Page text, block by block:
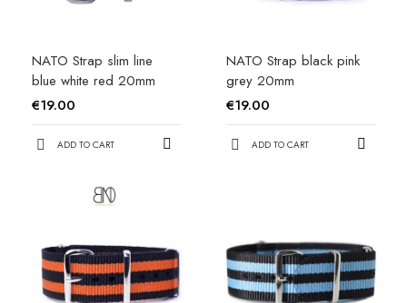
NATO Strap slim line
blue white red 20mm
€19.00
ADD TO CART
NATO Strap black pink
grey 20mm
€19.00
ADD TO CART